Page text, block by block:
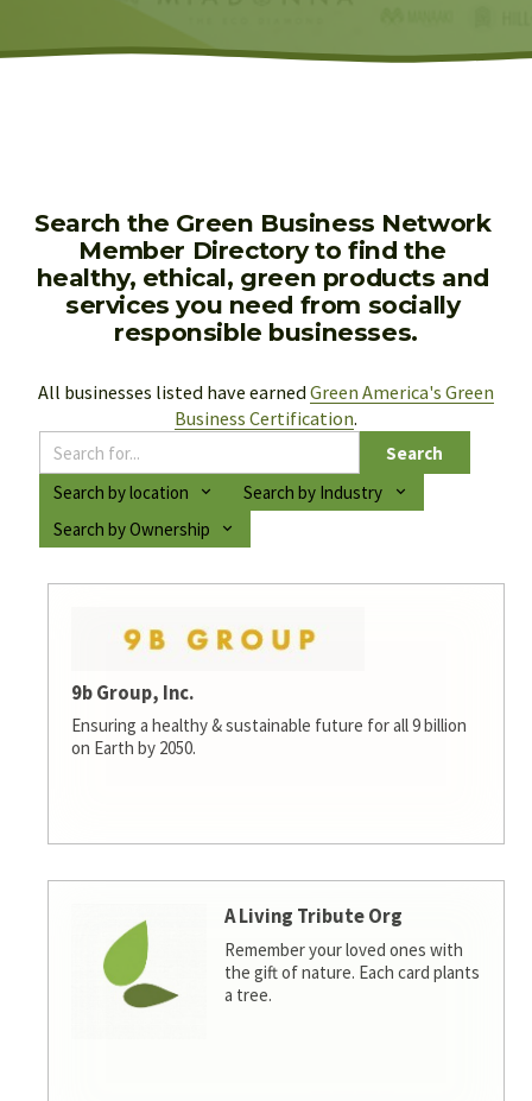
Search the Green Business Network
Member Directory to find the
healthy, ethical, green products and
services you need from socially
responsible businesses.
All businesses listed have earned Green America's Green
Business Certification.
Search
Search by location
Search by Industry
Search by Ownership
9b Group, Inc.
Ensuring a healthy & sustainable future for all 9 billion
on Earth by 2050.
A Living Tribute Org
Remember your loved ones with
the gift of nature. Each card plants
a tree.